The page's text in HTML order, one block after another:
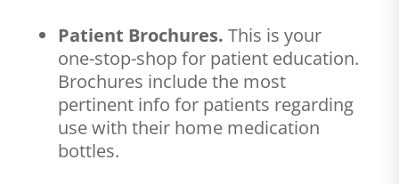
Patient Brochures. This is your
one-stop-shop for patient education.
Brochures include the most
pertinent info for patients regarding
use with their home medication
bottles.